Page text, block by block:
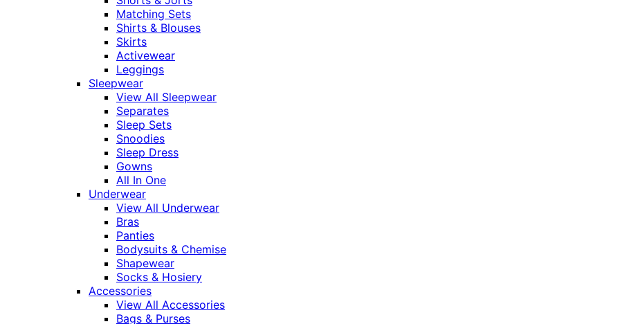
Matching Sets
Shirts & Blouses
Skirts
Activewear
Leggings
Sleepwear
View All Sleepwear
Separates
Sleep Sets
Snoodies
Sleep Dress
Gowns
All In One
Underwear
View All Underwear
Bras
Panties
Bodysuits & Chemise
Shapewear
Socks & Hosiery
Accessories
View All Accessories
Bags & Purses